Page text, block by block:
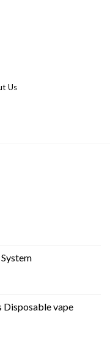
Us
Disposable vape